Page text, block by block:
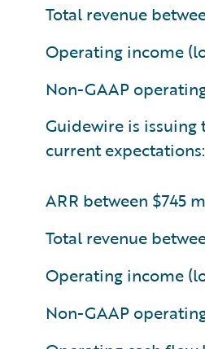
Total revenue
Operating income
Non-GAAP
Guidewire is
current expectations:
ARR between $745
Total revenue
Operating income
Non-GAAP